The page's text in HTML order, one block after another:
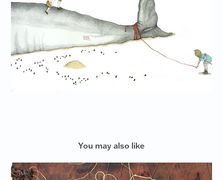
You may also like